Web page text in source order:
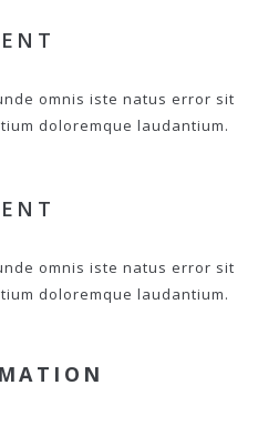
omnis iste natus error sit
doloremque laudantium.
omnis iste natus error sit
doloremque laudantium.